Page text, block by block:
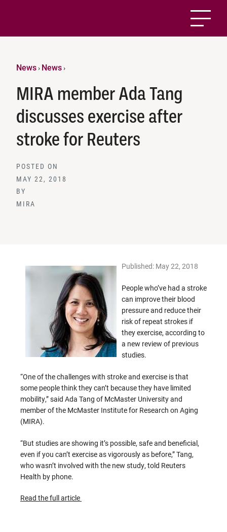
News› News›
MIRA member Ada Tang
discusses exercise after
stroke for Reuters
POSTED ON
MAY 22, 2018
BY
MIRA
Published: May 22, 2018
People who’ve had a stroke
can improve their blood
pressure and reduce their
risk of repeat strokes if
they exercise, according to
a new review of previous
studies.
“One of the challenges with stroke and exercise is that
some people think they can’t because they have limited
mobility,” said Ada Tang of McMaster University and
member of the McMaster Institute for Research on Aging
(MIRA).
“But studies are showing it’s possible, safe and beneficial,
even if you can’t exercise as vigorously as before,” Tang,
who wasn’t involved with the new study, told Reuters
Health by phone.
Read the full article